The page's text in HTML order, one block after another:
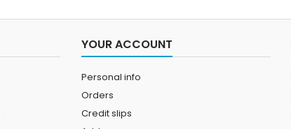
YOUR ACCOUNT
Personal info
Orders
Credit slips